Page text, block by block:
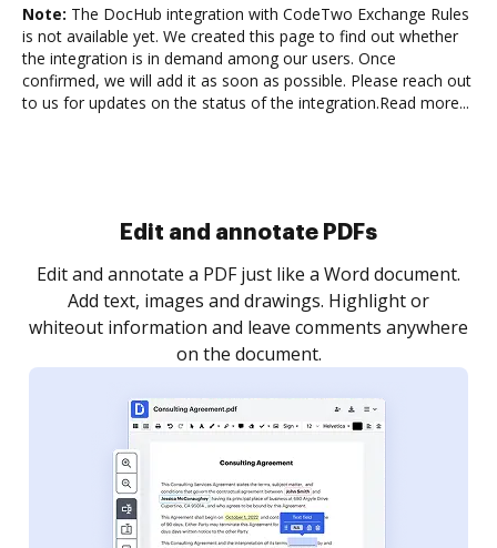
Note: The DocHub integration with CodeTwo Exchange Rules
is not available yet. We created this page to find out whether
the integration is in demand among our users. Once
confirmed, we will add it as soon as possible. Please reach out
to us for updates on the status of the integration.Read more...
Sign and collect eSignatures
Sign a document yourself and invite as many people
as you need to get it signed. Set any order and get
notified every time your document is completed.